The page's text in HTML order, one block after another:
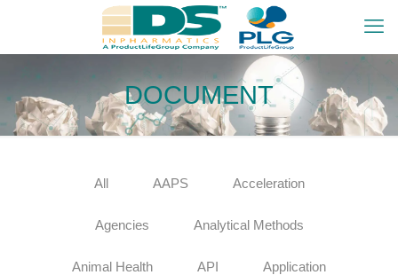
DOCUMENT
All AAPS Acceleration
Agencies Analytical Methods
Animal Health API Application